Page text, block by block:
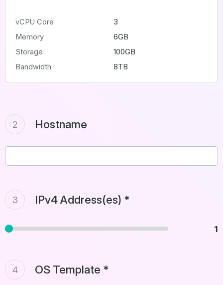
vCPU Core
3
Memory
6GB
Storage
100GB
Bandwidth
8TB
2 Hostname
3 IPv4 Address(es) *
1
4 OS Template *